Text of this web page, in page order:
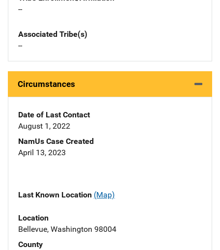
--
Associated Tribe(s)
--
Circumstances
Date of Last Contact
August 1, 2022
NamUs Case Created
April 13, 2023
Last Known Location (Map)
Location
Bellevue, Washington 98004
County